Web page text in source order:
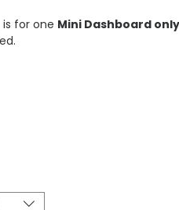
is for one Mini Dashboard